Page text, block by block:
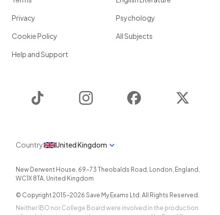
Privacy
Cookie Policy
Help and Support
Psychology
All Subjects
Instagram Facebook
Country United Kingdom
New Derwent House, 69-73 Theobalds Road , London, England ,
WC1X 8TA, United Kingdom
© Copyright 2015-2026 Save My Exams Ltd. All Rights Reserved.
Neither IBO nor College Board were involved in the production